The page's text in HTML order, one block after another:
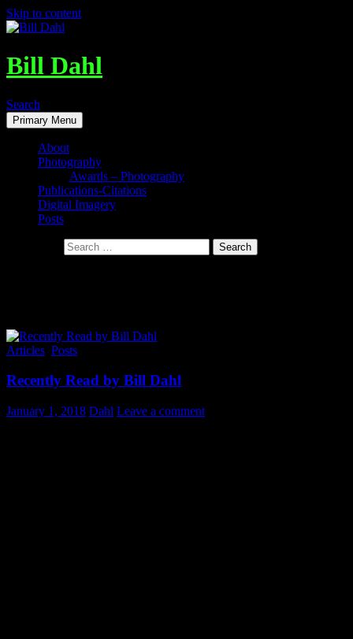
Skip to content
Bill Dahl
Search
Primary Menu
About
Photography
Awards – Photography
Publications-Citations
Digital Imagery
Posts
Articles Posts
Recently Read by Bill Dahl
January 1, 2018 Dahl Leave a comment